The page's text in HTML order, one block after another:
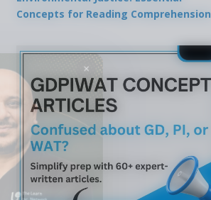
×
Concepts for Reading Comprehension